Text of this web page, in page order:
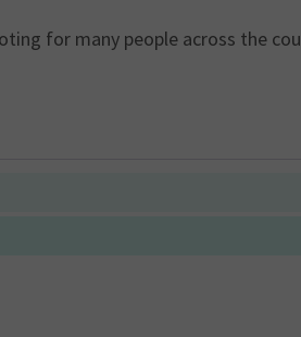
for many people across the